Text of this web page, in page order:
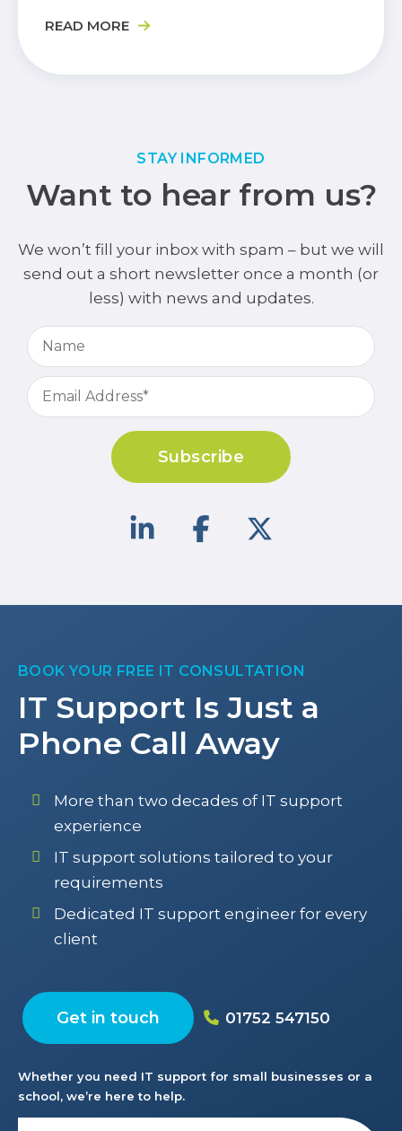
READ MORE
STAY INFORMED
Want to hear from us?
We won’t fill your inbox with spam – but we will
send out a short newsletter once a month (or
less) with news and updates.
Subscribe
BOOK YOUR FREE IT CONSULTATION
IT Support Is Just a
Phone Call Away
More than two decades of IT support
experience
IT support solutions tailored to your
requirements
Dedicated IT support engineer for every
client
Get in touch 01752 547150
Whether you need IT support for small businesses or a
school, we’re here to help.